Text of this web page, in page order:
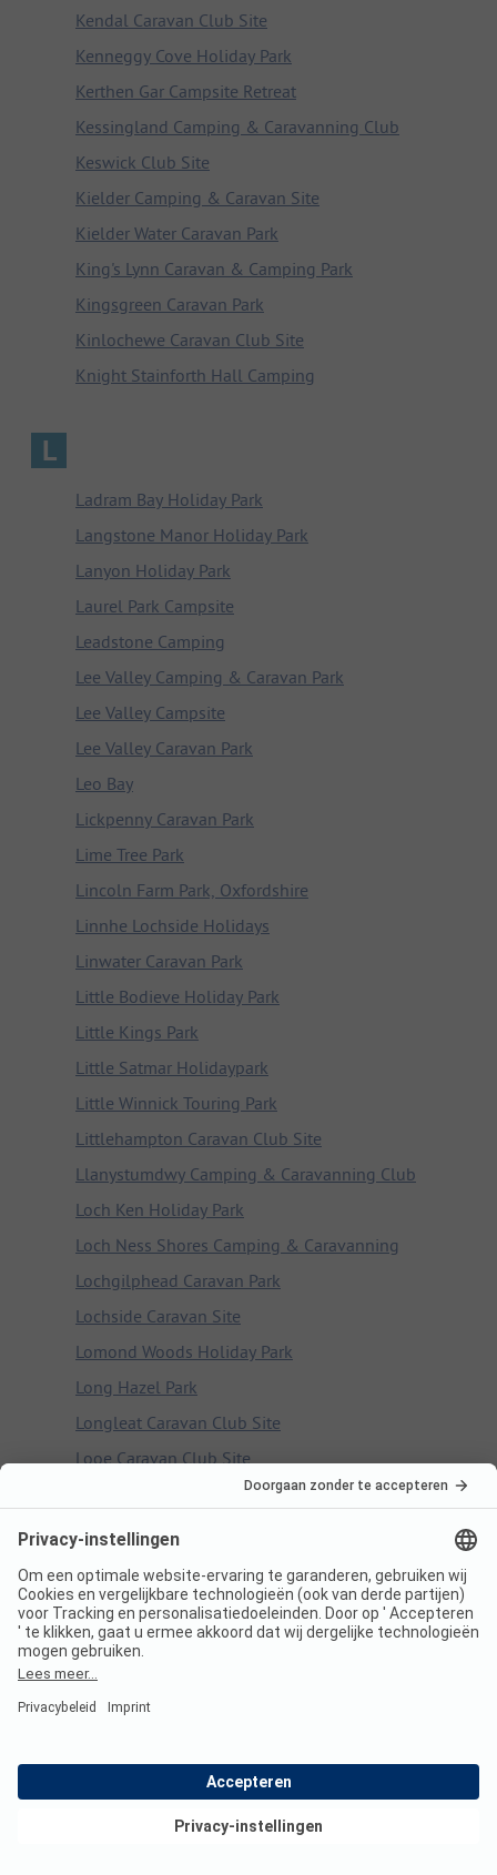
Kendal Caravan Club Site
Kenneggy Cove Holiday Park
Kerthen Gar Campsite Retreat
Kessingland Camping & Caravanning Club
Keswick Club Site
Kielder Camping & Caravan Site
Kielder Water Caravan Park
King's Lynn Caravan & Camping Park
Kingsgreen Caravan Park
Kinlochewe Caravan Club Site
Knight Stainforth Hall Camping
L
Ladram Bay Holiday Park
Langstone Manor Holiday Park
Lanyon Holiday Park
Laurel Park Campsite
Leadstone Camping
Lee Valley Camping & Caravan Park
Lee Valley Campsite
Lee Valley Caravan Park
Leo Bay
Lickpenny Caravan Park
Lime Tree Park
Lincoln Farm Park, Oxfordshire
Linnhe Lochside Holidays
Linwater Caravan Park
Little Bodieve Holiday Park
Little Kings Park
Little Satmar Holidaypark
Little Winnick Touring Park
Littlehampton Caravan Club Site
Llanystumdwy Camping & Caravanning Club
Loch Ken Holiday Park
Loch Ness Shores Camping & Caravanning
Lochgilphead Caravan Park
Lochside Caravan Site
Lomond Woods Holiday Park
Long Hazel Park
Longleat Caravan Club Site
Looe Caravan Club Site
Looe Country Park Caravan & Campsite
Lothian Bridge Caravan Park
Lower Wensleydale Caravan Club Site
Lucksall Caravan and Camping Park
Ludlow Touring Park
Luss Caravan & Camp Site
Lydford Caravan and Camping Park